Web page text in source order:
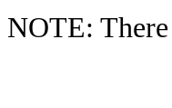
NOTE: